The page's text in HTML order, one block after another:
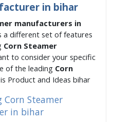
in bihar
manufacturers in
a different set of features
Corn Steamer
to consider your specific
of the leading Corn
is Product and Ideas bihar
Corn Steamer
in bihar